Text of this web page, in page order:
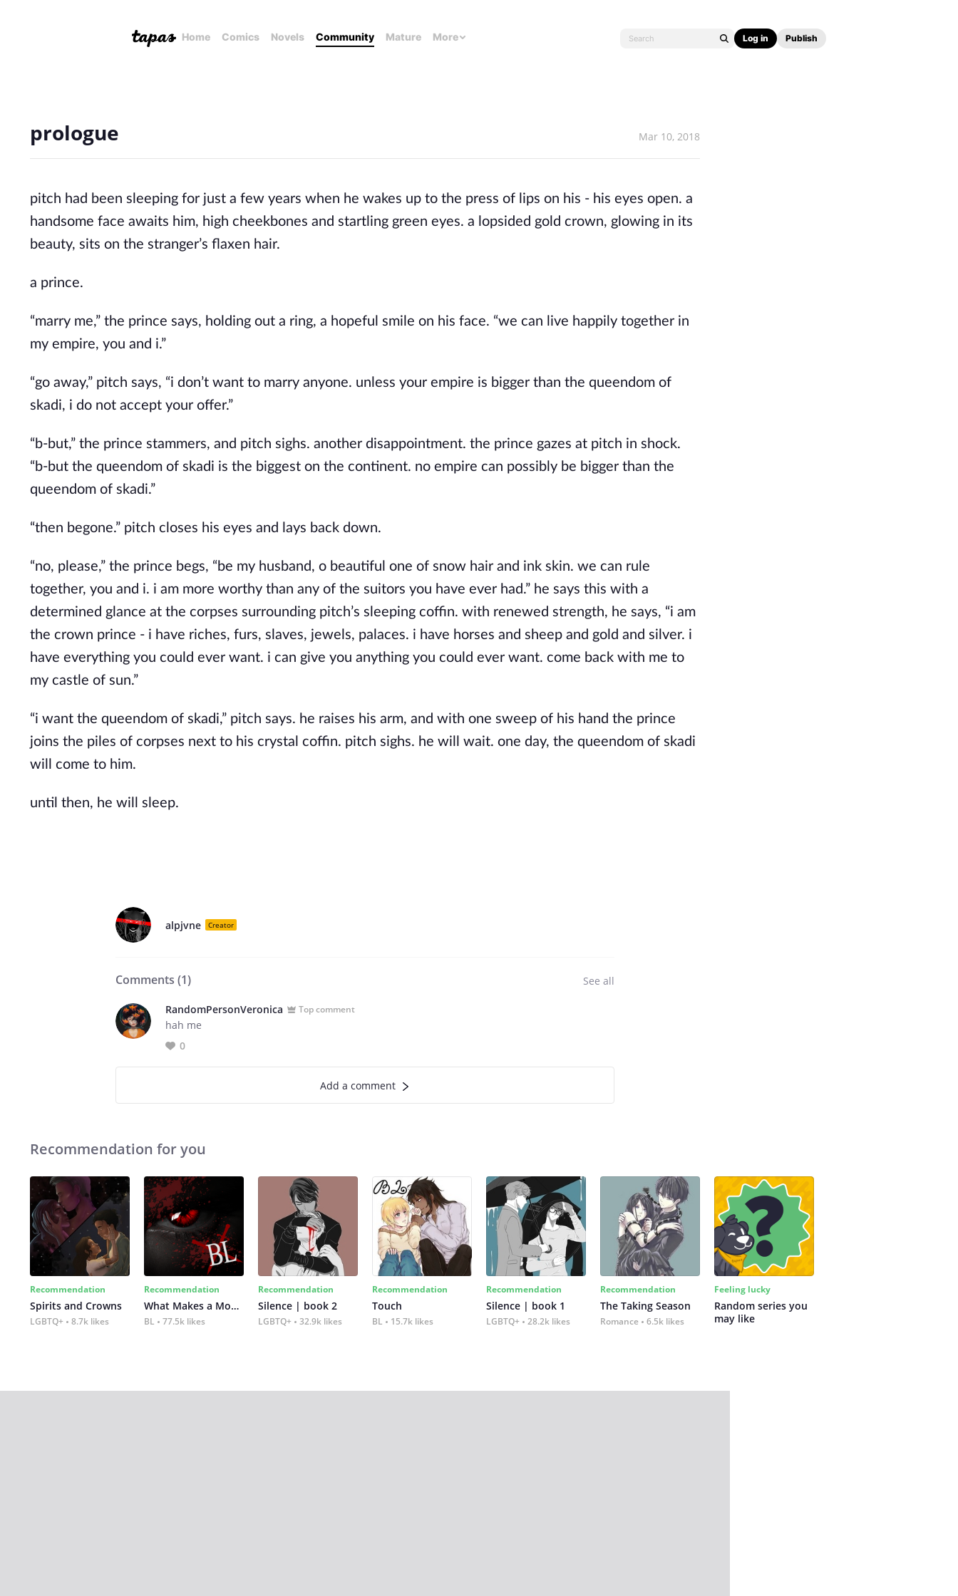
Home Comics Novels Community Mature More Log in Publish
prologue Mar 10, 2018
pitch had been sleeping for just a few years when he wakes up to the press of lips on his - his eyes open. a
handsome face awaits him, high cheekbones and startling green eyes. a lopsided gold crown, glowing in its
beauty, sits on the stranger’s flaxen hair.
a prince.
“marry me,” the prince says, holding out a ring, a hopeful smile on his face. “we can live happily together in
my empire, you and i.”
“go away,” pitch says, “i don’t want to marry anyone. unless your empire is bigger than the queendom of
skadi, i do not accept your offer.”
“b-but,” the prince stammers, and pitch sighs. another disappointment. the prince gazes at pitch in shock.
“b-but the queendom of skadi is the biggest on the continent. no empire can possibly be bigger than the
queendom of skadi.”
“then begone.” pitch closes his eyes and lays back down.
“no, please,” the prince begs, “be my husband, o beautiful one of snow hair and ink skin. we can rule
together, you and i. i am more worthy than any of the suitors you have ever had.” he says this with a
determined glance at the corpses surrounding pitch’s sleeping coffin. with renewed strength, he says, “i am
the crown prince - i have riches, furs, slaves, jewels, palaces. i have horses and sheep and gold and silver. i
have everything you could ever want. i can give you anything you could ever want. come back with me to
my castle of sun.”
“i want the queendom of skadi,” pitch says. he raises his arm, and with one sweep of his hand the prince
joins the piles of corpses next to his crystal coffin. pitch sighs. he will wait. one day, the queendom of skadi
will come to him.
until then, he will sleep.
alpjvne Creator
Comments (1) See all
RandomPersonVeronica Top comment
hah me
0
Add a comment
Recommendation for you
Recommendation
Spirits and Crowns
LGBTQ+ 8.7k likes
Recommendation
What Makes a Monster
BL 77.5k likes
Recommendation
Silence | book 2
LGBTQ+ 32.9k likes
Recommendation
Touch
BL 15.7k likes
Recommendation
Silence | book 1
LGBTQ+ 28.2k likes
Recommendation
The Taking Season
Romance 6.5k likes
Feeling lucky
Random series you
may like